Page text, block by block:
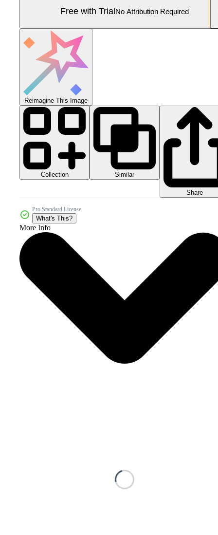
Free with TrialNo Attribution Required
Reimagine This Image
Collection Similar
Share
Pro Standard License
What's This?
More Info